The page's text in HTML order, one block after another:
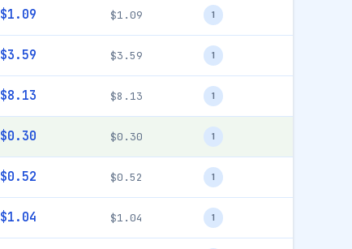
$1.09 $1.09 1
$3.59 $3.59 1
$8.13 $8.13 1
$0.30 $0.30 1
$0.52 $0.52 1
$1.04 $1.04 1